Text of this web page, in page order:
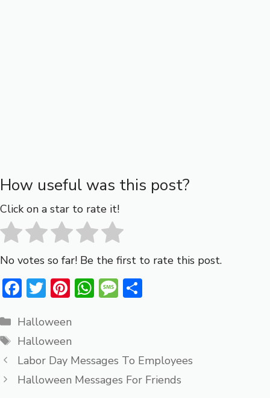
How useful was this post?
Click on a star to rate it!
No votes so far! Be the first to rate this post.
F
ac
e
b
o
ok
T
w
it
te
r
Pi
nt
er
e
st
W
h
A
p
M
e
g
e
Categories
Halloween
Tags
Halloween
Labor Day Messages To Employees
Halloween Messages For Friends